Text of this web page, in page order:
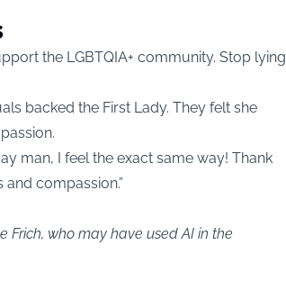
the LGBTQIA+ community. Stop lying
backed the First Lady. They felt she
man, I feel the exact same way! Thank
compassion.”
Frich, who may have used AI in the